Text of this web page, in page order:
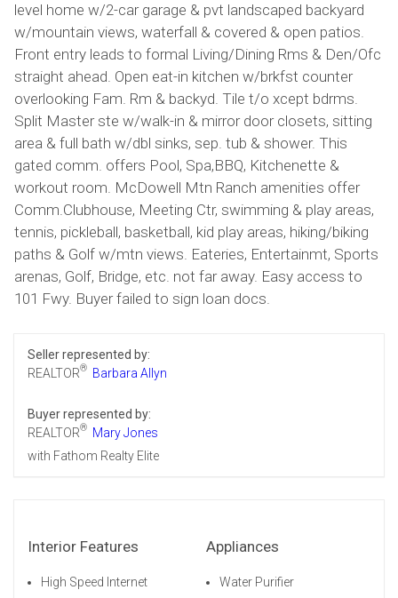
level home w/2-car garage & pvt landscaped backyard
w/mountain views, waterfall & covered & open patios.
Front entry leads to formal Living/Dining Rms & Den/Ofc
straight ahead. Open eat-in kitchen w/brkfst counter
overlooking Fam. Rm & backyd. Tile t/o xcept bdrms.
Split Master ste w/walk-in & mirror door closets, sitting
area & full bath w/dbl sinks, sep. tub & shower. This
gated comm. offers Pool, Spa,BBQ, Kitchenette &
workout room. McDowell Mtn Ranch amenities offer
Comm.Clubhouse, Meeting Ctr, swimming & play areas,
tennis, pickleball, basketball, kid play areas, hiking/biking
paths & Golf w/mtn views. Eateries, Entertainmt, Sports
arenas, Golf, Bridge, etc. not far away. Easy access to
101 Fwy. Buyer failed to sign loan docs.
Seller represented by:
REALTOR® Barbara Allyn
Buyer represented by:
REALTOR® Mary Jones
with Fathom Realty Elite
Interior Features
High Speed Internet
Appliances
Water Purifier